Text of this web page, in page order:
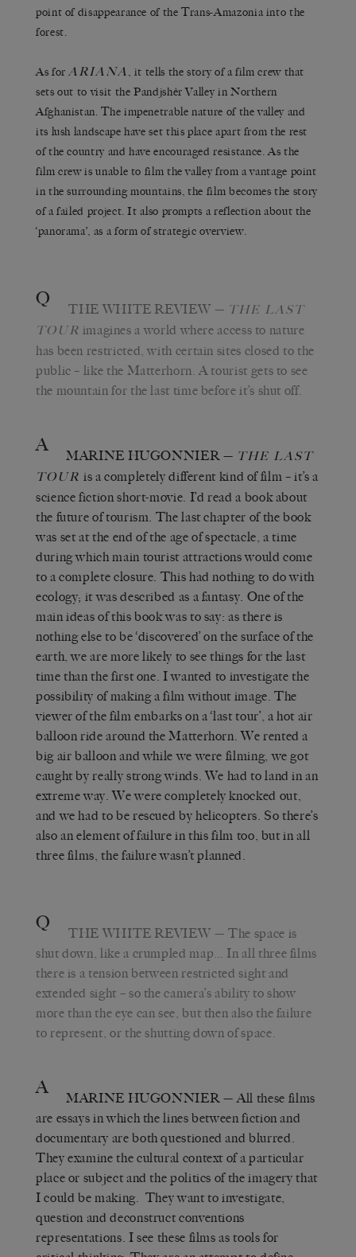
point of disappearance of the Trans-Amazonia into the
forest.
As forARIANA , it tells the story of a film crew that
sets out to visit the Pandjshêr Valley in Northern
Afghanistan. The impenetrable nature of the valley and
its lush landscape have set this place apart from the rest
of the country and have encouraged resistance. As the
film crew is unable to film the valley from a vantage point
in the surrounding mountains, the film becomes the story
of a failed project. It also prompts a reflection about the
‘panorama’, as a form of strategic overview.
Q THE WHITE REVIEW — THE LAST
TOUR imagines a world where access to nature
has been restricted, with certain sites closed to the
public – like the Matterhorn. A tourist gets to see
the mountain for the last time before it’s shut off.
A MARINE HUGONNIER — THE LAST
TOUR is a completely different kind of film – it’s a
science fiction short-movie. I’d read a book about
the future of tourism. The last chapter of the book
was set at the end of the age of spectacle, a time
during which main tourist attractions would come
to a complete closure. This had nothing to do with
ecology; it was described as a fantasy. One of the
main ideas of this book was to say: as there is
nothing else to be ‘discovered’ on the surface of the
earth, we are more likely to see things for the last
time than the first one. I wanted to investigate the
possibility of making a film without image. The
viewer of the film embarks on a ‘last tour’, a hot air
balloon ride around the Matterhorn. We rented a
big air balloon and while we were filming, we got
caught by really strong winds. We had to land in an
extreme way. We were completely knocked out,
and we had to be rescued by helicopters. So there’s
also an element of failure in this film too, but in all
three films, the failure wasn’t planned.
Q THE WHITE REVIEW — The space is
shut down, like a crumpled map… In all three films
there is a tension between restricted sight and
extended sight – so the camera’s ability to show
more than the eye can see, but then also the failure
to represent, or the shutting down of space.
A MARINE HUGONNIER — All these films
are essays in which the lines between fiction and
documentary are both questioned and blurred.
They examine the cultural context of a particular
place or subject and the politics of the imagery that
I could be making. They want to investigate,
question and deconstruct conventions
representations. I see these films as tools for